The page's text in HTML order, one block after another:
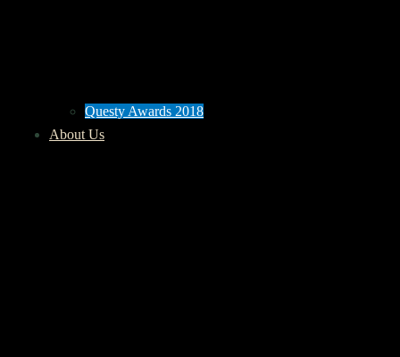
Questy Awards 2018
About Us